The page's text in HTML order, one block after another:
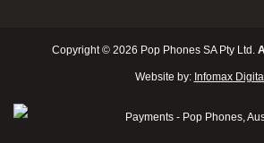
Copyright © 2026 Pop Phones SA Pty Ltd.
Website by: Infomax Digital